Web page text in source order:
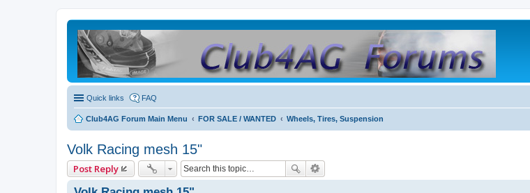
Quick links FAQ
Club4AG Forum Main Menu FOR SALE / WANTED Wheels, Tires, Suspension
Volk Racing mesh 15"
Post Reply